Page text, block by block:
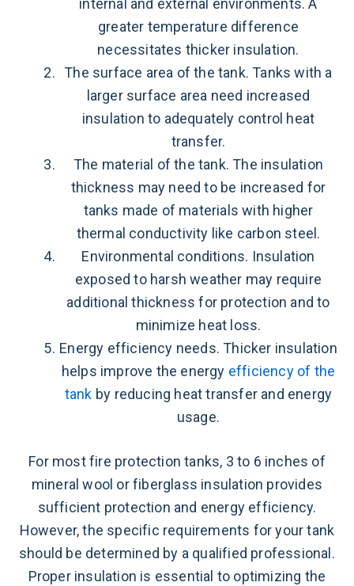
internal and external environments. A
greater temperature difference
necessitates thicker insulation.
The surface area of the tank. Tanks with a
larger surface area need increased
insulation to adequately control heat
transfer.
The material of the tank. The insulation
thickness may need to be increased for
tanks made of materials with higher
thermal conductivity like carbon steel.
Environmental conditions. Insulation
exposed to harsh weather may require
additional thickness for protection and to
minimize heat loss.
Energy efficiency needs. Thicker insulation
helps improve the energy efficiency of the
tank by reducing heat transfer and energy
usage.
For most fire protection tanks, 3 to 6 inches of
mineral wool or fiberglass insulation provides
sufficient protection and energy efficiency.
However, the specific requirements for your tank
should be determined by a qualified professional.
Proper insulation is essential to optimizing the